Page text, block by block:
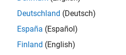
Deploy Smart Speaker Model on
Deutschland (Deutsch)
España (Español)
Finland (English)